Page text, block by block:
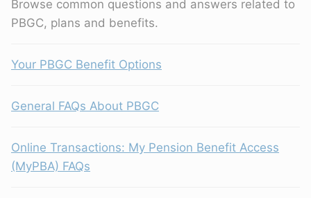
Browse common questions and answers related to
PBGC, plans and benefits.
Your PBGC Benefit Options
General FAQs About PBGC
Online Transactions: My Pension Benefit Access
(MyPBA) FAQs